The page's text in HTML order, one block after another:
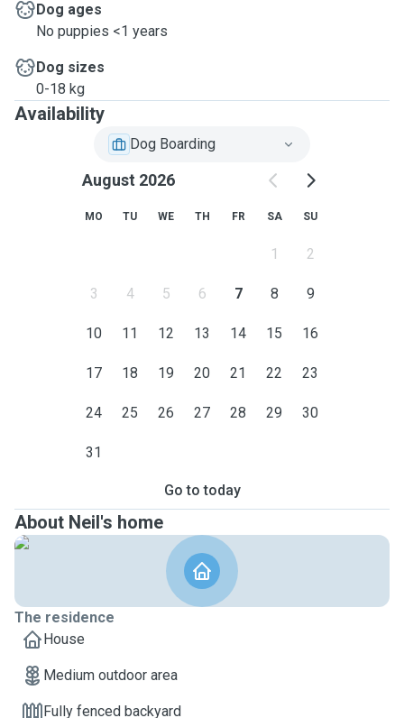
Dog ages
No puppies <1 years
Dog sizes
0-18 kg
Availability
Dog Boarding
August 2026
MO TU WE TH FR SA SU
1 2
3 4 5 6 7 8 9
10 11 12 13 14 15 16
17 18 19 20 21 22 23
24 25 26 27 28 29 30
31
Go to today
About Neil's home
The residence
House
Medium outdoor area
Fully fenced backyard